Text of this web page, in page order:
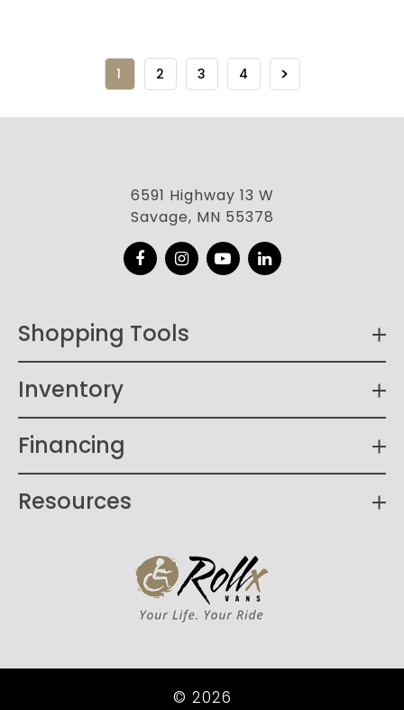
1 2 3 4
6591 Highway 13 W
Savage, MN 55378
FacebookInstagram
YouTubeLinkedIn
Shopping Tools
Inventory
Financing
Resources
© 2026